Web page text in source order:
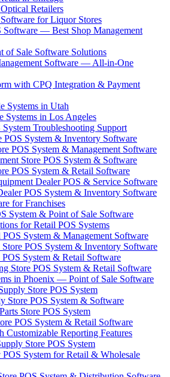
Retailers
for Liquor Stores
Software — Best Shop Management
of Sale Software Solutions
Software — All-in-One
with CPQ Integration & Payment
Systems in Utah
Systems in Los Angeles
Troubleshooting Support
POS System & Inventory Software
POS System & Management Software
Store POS System & Software
POS System & Retail Software
Dealer POS & Service Software
POS System & Inventory Software
for Franchises
System & Point of Sale Software
for Retail POS Systems
POS System & Management Software
POS System & Inventory Software
System & Retail Software
Store POS System & Retail Software
in Phoenix — Point of Sale Software
Store POS System
Store POS System & Software
Store POS System
POS System & Retail Software
Customizable Reporting Features
Store POS System
POS System for Retail & Wholesale